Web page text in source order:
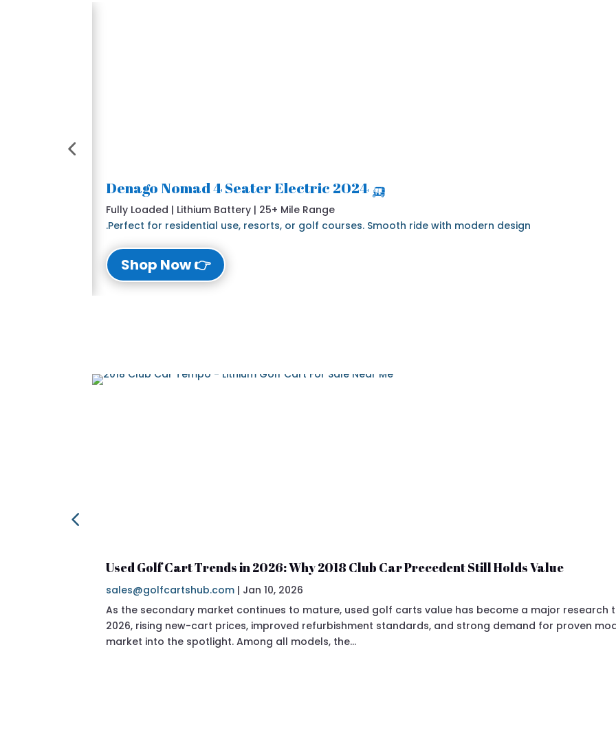
🛺 2024 Denago Nomad 4 Seater Electric
Fully Loaded | Lithium Battery | 25+ Mile Range
Perfect for residential use, resorts, or golf courses. Smooth ride with modern design.
👉 Shop Now
Used Golf Cart Trends in 2026: Why 2018 Club Car Precedent Still Holds Value
sales@golfcartshub.com | Jan 10, 2026
As the secondary market continues to mature, used golf carts value has become a major research
2026, rising new-cart prices, improved refurbishment standards, and strong demand for proven
market into the spotlight. Among all models, the…